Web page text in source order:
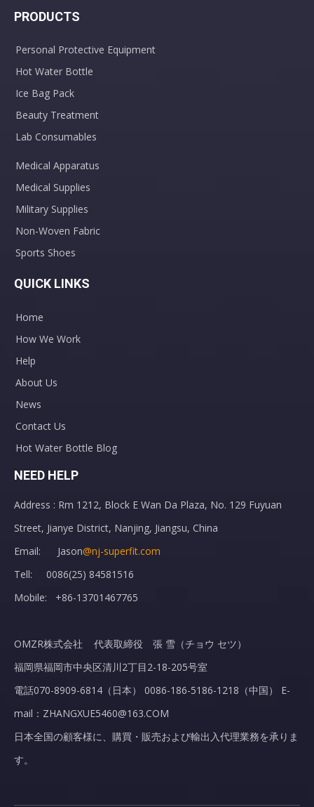
PRODUCTS
Personal Protective Equipment
Hot Water Bottle
Ice Bag Pack
Beauty Treatment
Lab Consumables
Medical Apparatus
Medical Supplies
Military Supplies
Non-Woven Fabric
Sports Shoes
QUICK LINKS
Home
How We Work
Help
About Us
News
Contact Us
Hot Water Bottle Blog
NEED HELP
Address : Rm 1212, Block E Wan Da Plaza, No. 129 Fuyuan
Street, Jianye District, Nanjing, Jiangsu, China
Email: Jason@nj-superfit.com
Tell: 0086(25) 84581516
Mobile: +86-13701467765
OMZR株式会社 代表取締役 張 雪（チョウ セツ）
福岡県福岡市中央区清川2丁目2-18-205号室
電話070-8909-6814（日本） 0086-186-5186-1218（中国） E-
mail：ZHANGXUE5460@163.COM
日本全国の顧客様に、購買・販売および輸出入代理業務を承りま
す。